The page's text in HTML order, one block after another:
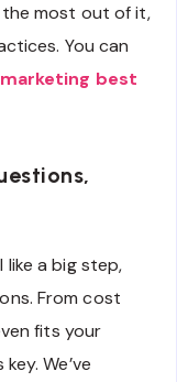
the most out of it,
You can
marketing best
like a big step,
From cost
fits your
We’ve